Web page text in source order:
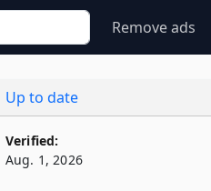
Remove ads
Up to date
Verified:
Aug. 1, 2026